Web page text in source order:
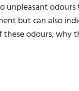
but can also
odours,